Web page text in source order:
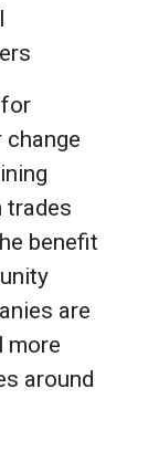
trades
benefit
are
more
around